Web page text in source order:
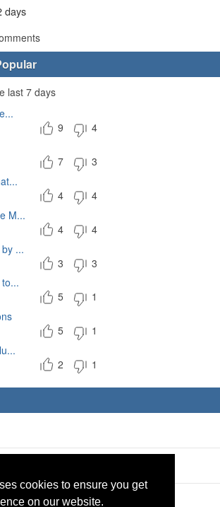
cookies to ensure you get
on our website.
days
last 7 days
9
4
7
3
4
4
M...
4
4
...
3
3
5
1
5
1
2
1